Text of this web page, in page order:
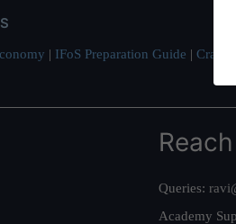
| IFoS Preparation Guide | Crack
Queries:
Academy